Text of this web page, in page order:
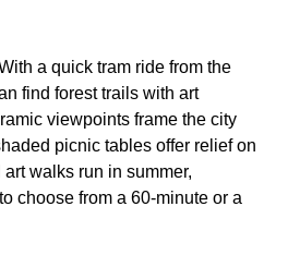
a quick tram ride from the
find forest trails with art
viewpoints frame the city
picnic tables offer relief on
walks run in summer,
choose from a 60-minute or a